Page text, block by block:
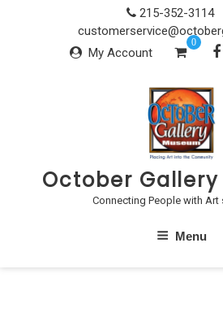
215-352-3114
My Account
0
October
Connecting People with Art
Menu